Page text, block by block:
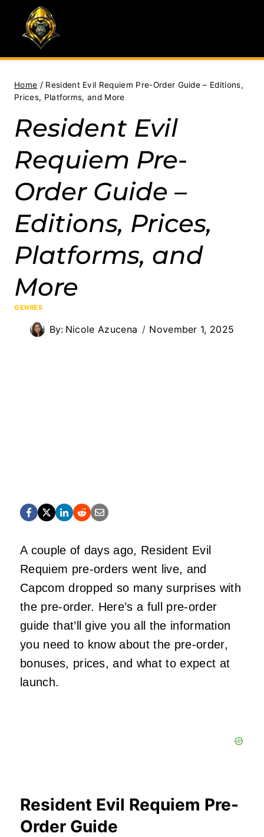
content
Home / Resident Evil Requiem Pre-Order Guide – Editions,
Prices, Platforms, and More
Resident Evil
Requiem Pre-
Order Guide –
Editions, Prices,
Platforms, and
More
GENRES
By: Nicole Azucena November 1, 2025
A couple of days ago, Resident Evil
Requiem pre-orders went live, and
Capcom dropped so many surprises with
the pre-order. Here’s a full pre-order
guide that’ll give you all the information
you need to know about the pre-order,
bonuses, prices, and what to expect at
launch.
Resident Evil Requiem Pre-
Order Guide